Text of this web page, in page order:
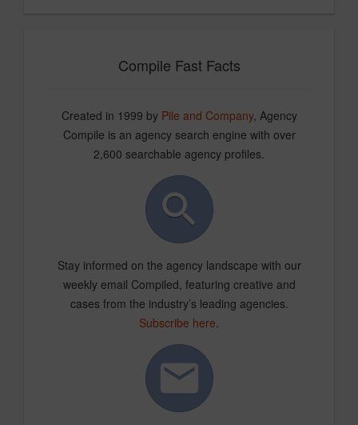
Compile Fast Facts
Created in 1999 by Pile and Company, Agency
Compile is an agency search engine with over
2,600 searchable agency profiles.
Stay informed on the agency landscape with our
weekly email Compiled, featuring creative and
cases from the industry’s leading agencies.
Subscribe here.